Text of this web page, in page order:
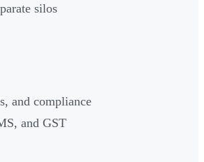
silos
and compliance
and GST